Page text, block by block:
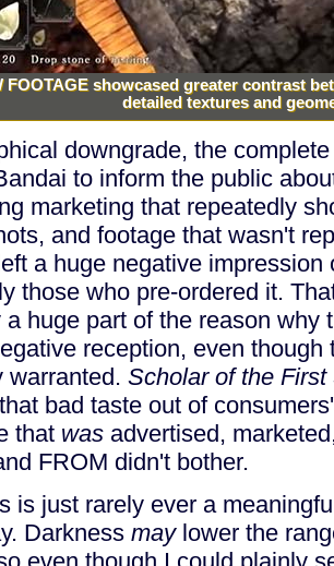
FOOTAGEshowcased greater contrast
detailed textures and
downgrade, the
to inform the public
marketing that repeatedly
and footage that wasn't
a huge negative impression
those who pre-ordered it.
a huge part of the reason why
reception, even though
warranted. Scholar of the First
bad taste out of
that was advertised,
FROM didn't bother.
is just rarely ever a
Darkness maylower the